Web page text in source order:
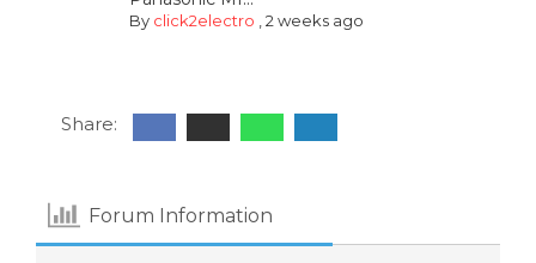
By click2electro ,2 weeks ago
Share:
Forum Information